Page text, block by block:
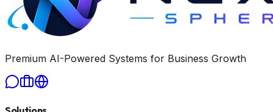
Premium AI-Powered Systems for Business Growth